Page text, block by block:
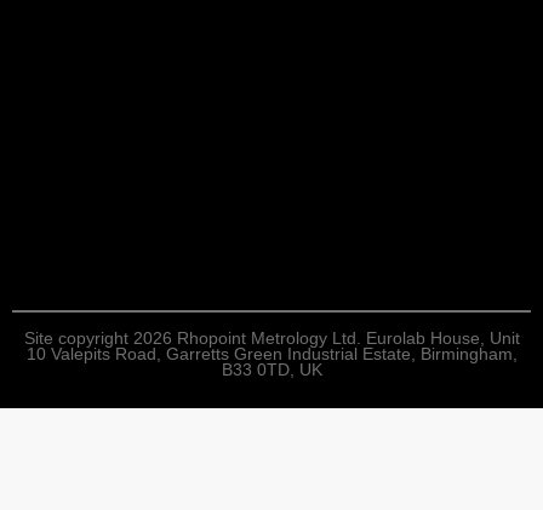
Site copyright 2026 Rhopoint Metrology Ltd. Eurolab House, Unit
10 Valepits Road, Garretts Green Industrial Estate, Birmingham,
B33 0TD, UK